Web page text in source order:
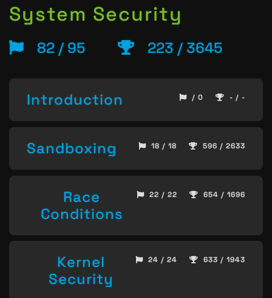
System Security
82 / 95 223 / 3645
Introduction / 0 - / -
Sandboxing 18 / 18 596 / 2633
Race
Conditions
22 / 22 654 / 1696
Kernel
Security
24 / 24 633 / 1943